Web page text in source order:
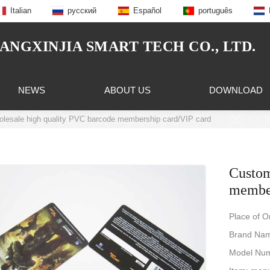
Italian русский Español português
SMART TECH CO., LTD.
NEWS ABOUT US DOWNLOAD
high quality PVC barcode membership card/VIP card
Place of
Brand
Model